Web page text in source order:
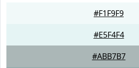
#F1F9F9
#E5F4F4
#ABB7B7